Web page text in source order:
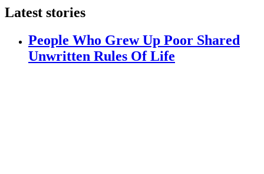
Latest stories
People Who Grew Up Poor Shared
Unwritten Rules Of Life